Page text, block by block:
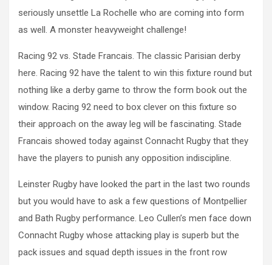
seriously unsettle La Rochelle who are coming into form
as well. A monster heavyweight challenge!
Racing 92 vs. Stade Francais. The classic Parisian derby
here. Racing 92 have the talent to win this fixture round but
nothing like a derby game to throw the form book out the
window. Racing 92 need to box clever on this fixture so
their approach on the away leg will be fascinating. Stade
Francais showed today against Connacht Rugby that they
have the players to punish any opposition indiscipline.
Leinster Rugby have looked the part in the last two rounds
but you would have to ask a few questions of Montpellier
and Bath Rugby performance. Leo Cullen’s men face down
Connacht Rugby whose attacking play is superb but the
pack issues and squad depth issues in the front row